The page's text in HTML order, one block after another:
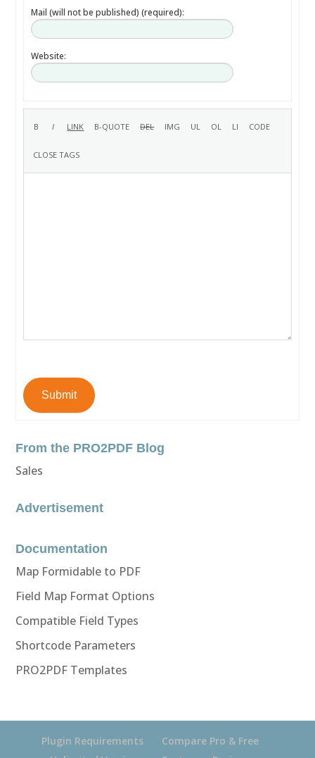
Mail (will not be published) (required):
Website:
Submit
From the PRO2PDF Blog
Sales
Advertisement
Documentation
Map Formidable to PDF
Field Map Format Options
Compatible Field Types
Shortcode Parameters
PRO2PDF Templates
Plugin Requirements
Compare Pro & Free